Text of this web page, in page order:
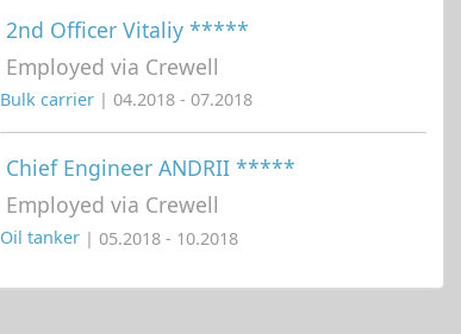
2nd Officer Vitaliy *****
Employed via Crewell
Bulk carrier | 04.2018 - 07.2018
Chief Engineer ANDRII *****
Employed via Crewell
Oil tanker | 05.2018 - 10.2018